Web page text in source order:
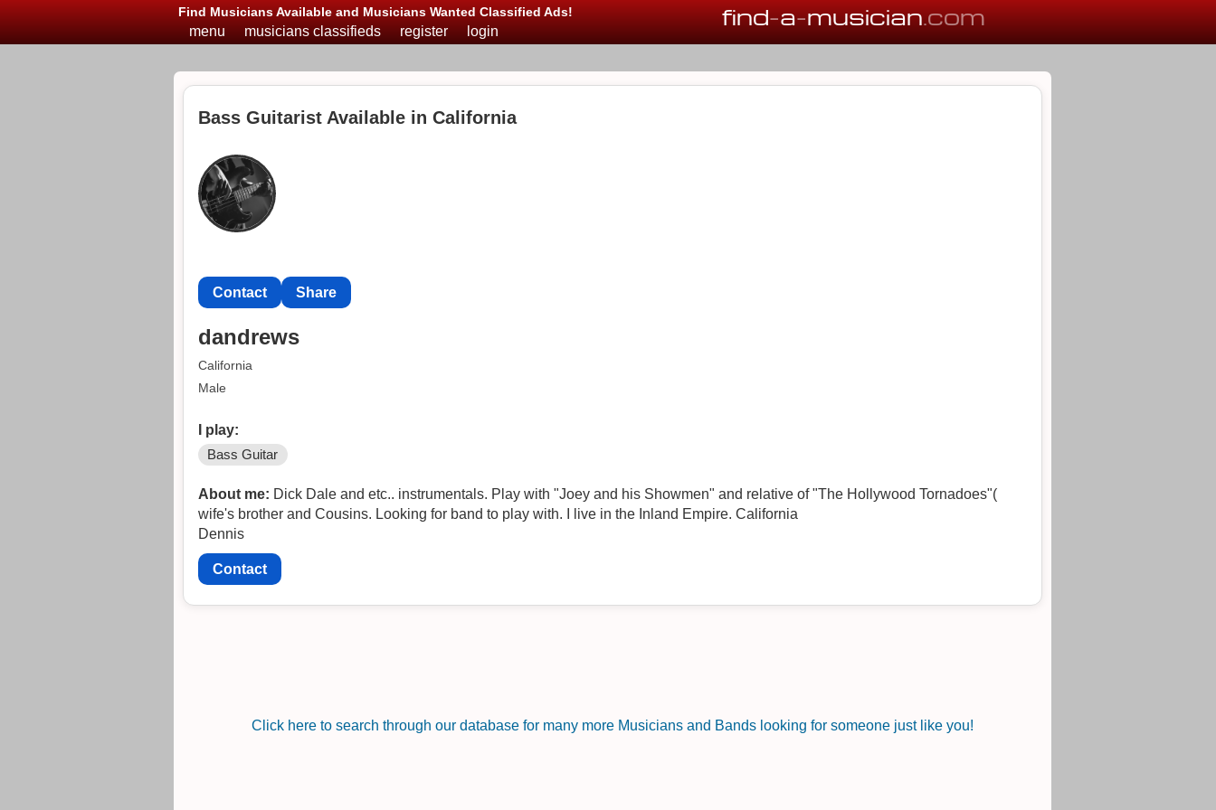
Find Musicians Available and Musicians Wanted Classified Ads! find-a-musician.com
menu musicians classifieds register login
Bass Guitarist Available in California
Contact Share
dandrews
California
Male
I play:
Bass Guitar
About me: Dick Dale and etc.. instrumentals. Play with "Joey and his Showmen" and relative of "The Hollywood Tornadoes"(
wife's brother and Cousins. Looking for band to play with. I live in the Inland Empire. California
Dennis
Contact
Click here to search through our database for many more Musicians and Bands looking for someone just like you!